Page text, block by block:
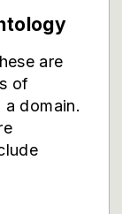
are
of
domain.